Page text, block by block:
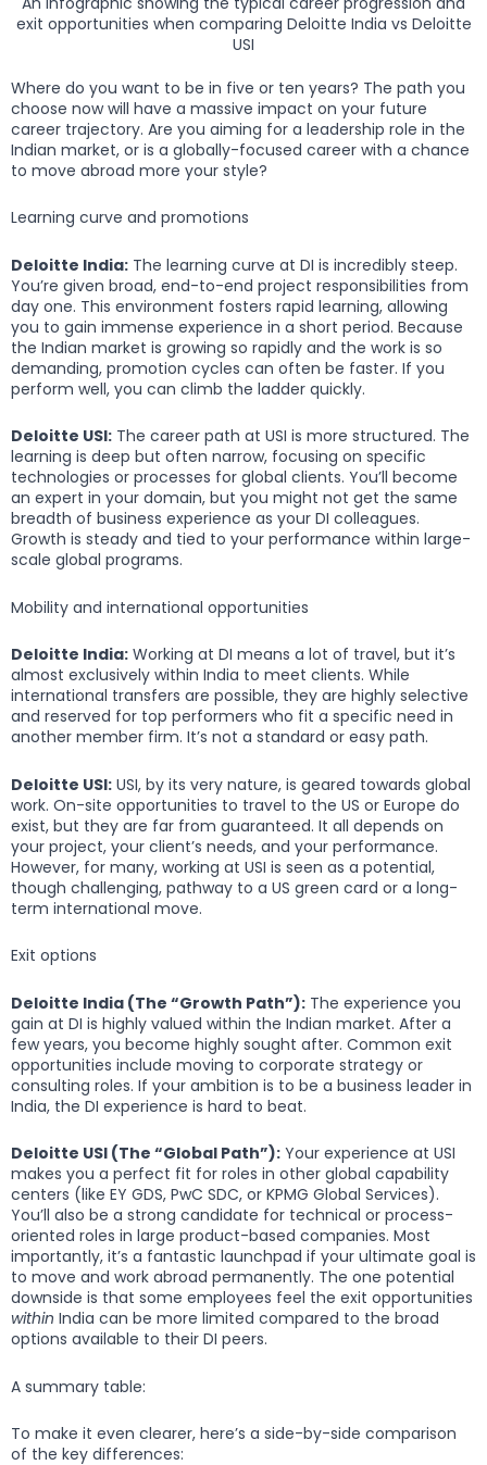
exit opportunities when comparing Deloitte India vs Deloitte
USI
Where do you want to be in five or ten years? The path you
choose now will have a massive impact on your future
career trajectory. Are you aiming for a leadership role in the
Indian market, or is a globally-focused career with a chance
to move abroad more your style?
Learning curve and promotions
Deloitte India: The learning curve at DI is incredibly steep.
You’re given broad, end-to-end project responsibilities from
day one. This environment fosters rapid learning, allowing
you to gain immense experience in a short period. Because
the Indian market is growing so rapidly and the work is so
demanding, promotion cycles can often be faster. If you
perform well, you can climb the ladder quickly.
Deloitte USI: The career path at USI is more structured. The
learning is deep but often narrow, focusing on specific
technologies or processes for global clients. You’ll become
an expert in your domain, but you might not get the same
breadth of business experience as your DI colleagues.
Growth is steady and tied to your performance within large-
scale global programs.
Mobility and international opportunities
Deloitte India: Working at DI means a lot of travel, but it’s
almost exclusively within India to meet clients. While
international transfers are possible, they are highly selective
and reserved for top performers who fit a specific need in
another member firm. It’s not a standard or easy path.
Deloitte USI: USI, by its very nature, is geared towards global
work. On-site opportunities to travel to the US or Europe do
exist, but they are far from guaranteed. It all depends on
your project, your client’s needs, and your performance.
However, for many, working at USI is seen as a potential,
though challenging, pathway to a US green card or a long-
term international move.
Exit options
Deloitte India (The “Growth Path”): The experience you
gain at DI is highly valued within the Indian market. After a
few years, you become highly sought after. Common exit
opportunities include moving to corporate strategy or
consulting roles. If your ambition is to be a business leader in
India, the DI experience is hard to beat.
Deloitte USI (The “Global Path”): Your experience at USI
makes you a perfect fit for roles in other global capability
centers (like EY GDS, PwC SDC, or KPMG Global Services).
You’ll also be a strong candidate for technical or process-
oriented roles in large product-based companies. Most
importantly, it’s a fantastic launchpad if your ultimate goal is
to move and work abroad permanently. The one potential
downside is that some employees feel the exit opportunities
within India can be more limited compared to the broad
options available to their DI peers.
A summary table:
To make it even clearer, here’s a side-by-side comparison
of the key differences: